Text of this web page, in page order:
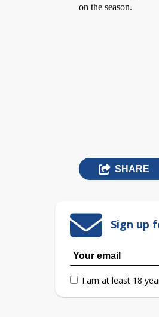
on the season.
SHARE
Sign up
I am at least 18